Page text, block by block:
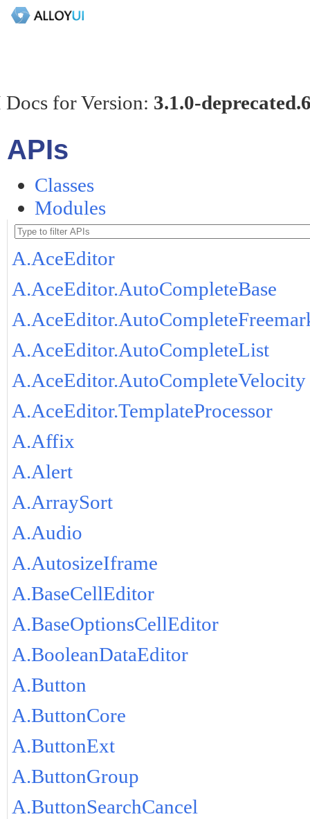
for Version: 3.1.0-
APIs
Classes
Modules
A.AceEditor
A.AceEditor.AutoCompleteBase
A.AceEditor.AutoCompleteList
A.AceEditor.AutoCompleteVelocity
A.AceEditor.TemplateProcessor
A.Affix
A.Alert
A.ArraySort
A.Audio
A.AutosizeIframe
A.BaseCellEditor
A.BaseOptionsCellEditor
A.BooleanDataEditor
A.Button
A.ButtonCore
A.ButtonExt
A.ButtonGroup
A.ButtonSearchCancel